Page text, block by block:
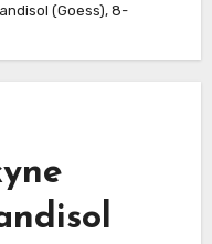
(Goess), 8-